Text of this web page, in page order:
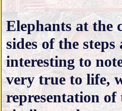
Elephants at the
sides of the
interesting to
very true to life,
representation